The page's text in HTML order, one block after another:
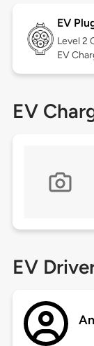
EV
Level 2
EV
EV
EV